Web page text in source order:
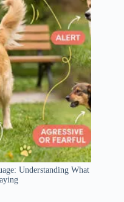
Understanding What